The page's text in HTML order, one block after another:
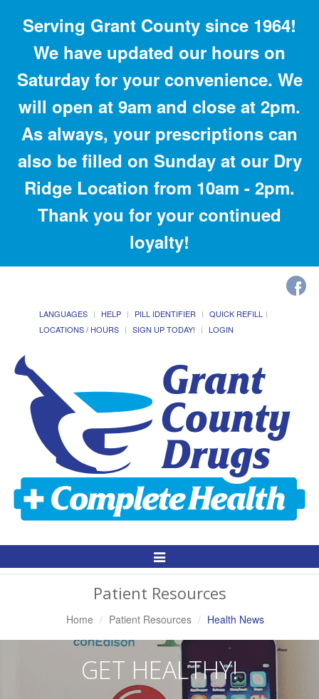
Serving Grant County since 1964!
We have updated our hours on
Saturday for your convenience. We
will open at 9am and close at 2pm.
As always, your prescriptions can
also be filled on Sunday at our Dry
Ridge Location from 10am - 2pm.
Thank you for your continued
loyalty!
LANGUAGES HELP PILL IDENTIFIER
QUICK REFILL
LOCATIONS / HOURS
SIGN UP TODAY! LOGIN
Toggle
Patient Resources
Home Patient Resources Health News
GET HEALTHY!